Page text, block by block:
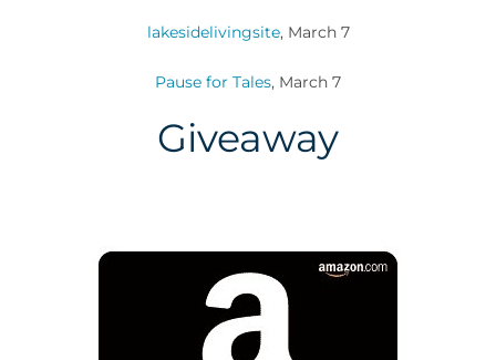
lakesidelivingsite, March 7
Pause for Tales, March 7
Giveaway